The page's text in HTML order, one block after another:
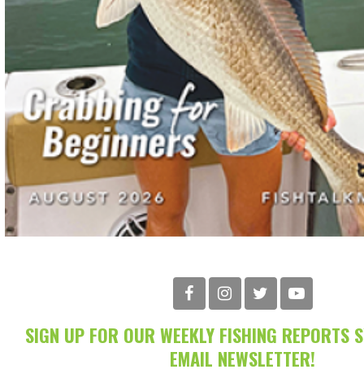
SIGN UP FOR OUR WEEKLY FISHING REPORTS
EMAIL NEWSLETTER!